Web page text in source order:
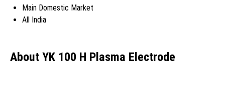
Main Domestic Market
All India
About YK 100 H Plasma Electrode